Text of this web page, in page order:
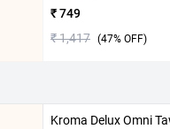
₹ 749
₹ 1,417 (47% OFF)
Kroma Delux Omni